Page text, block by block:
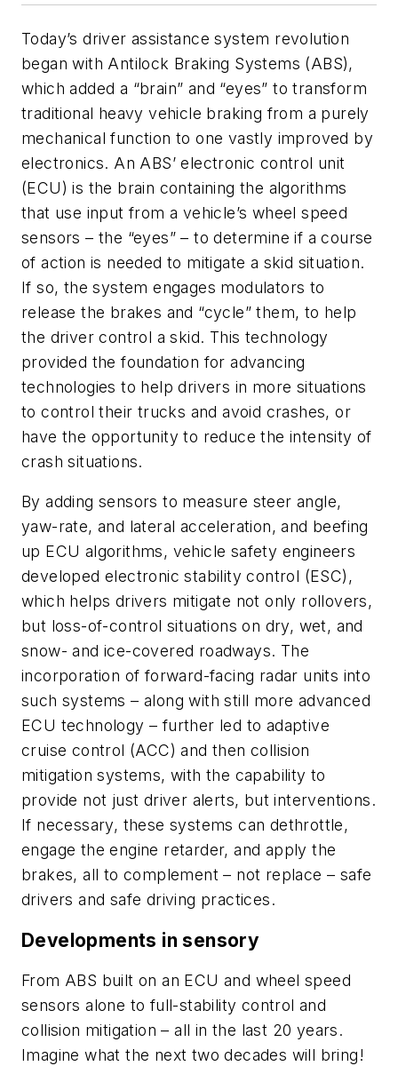
Today’s driver assistance system revolution
began with Antilock Braking Systems (ABS),
which added a “brain” and “eyes” to transform
traditional heavy vehicle braking from a purely
mechanical function to one vastly improved by
electronics. An ABS’ electronic control unit
(ECU) is the brain containing the algorithms
that use input from a vehicle’s wheel speed
sensors – the “eyes” – to determine if a course
of action is needed to mitigate a skid situation.
If so, the system engages modulators to
release the brakes and “cycle” them, to help
the driver control a skid. This technology
provided the foundation for advancing
technologies to help drivers in more situations
to control their trucks and avoid crashes, or
have the opportunity to reduce the intensity of
crash situations.
By adding sensors to measure steer angle,
yaw-rate, and lateral acceleration, and beefing
up ECU algorithms, vehicle safety engineers
developed electronic stability control (ESC),
which helps drivers mitigate not only rollovers,
but loss-of-control situations on dry, wet, and
snow- and ice-covered roadways. The
incorporation of forward-facing radar units into
such systems – along with still more advanced
ECU technology – further led to adaptive
cruise control (ACC) and then collision
mitigation systems, with the capability to
provide not just driver alerts, but interventions.
If necessary, these systems can dethrottle,
engage the engine retarder, and apply the
brakes, all to complement – not replace – safe
drivers and safe driving practices.
Developments in sensory
From ABS built on an ECU and wheel speed
sensors alone to full-stability control and
collision mitigation – all in the last 20 years.
Imagine what the next two decades will bring!